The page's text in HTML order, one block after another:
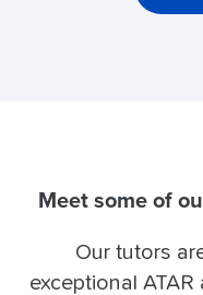
Meet some of
Our tutors
exceptional